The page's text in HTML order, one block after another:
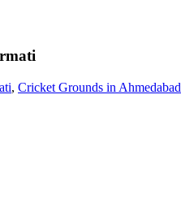
, Cricket Grounds in Ahmedabad